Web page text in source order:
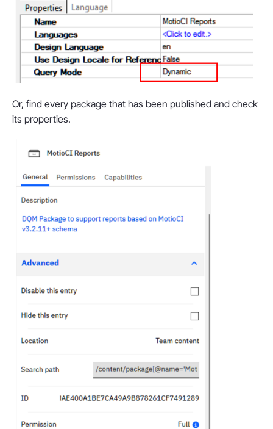
Or, find every package that has been published and check
its properties.